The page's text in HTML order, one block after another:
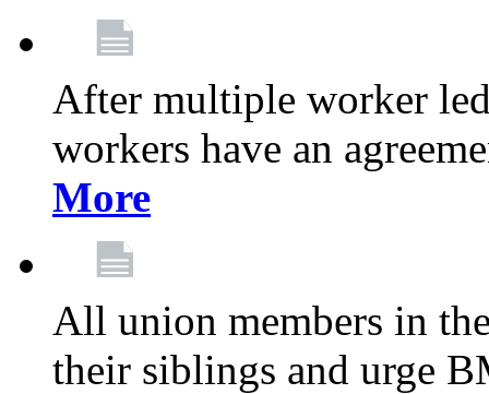
After multiple worker
workers have an
More
All union members in
their siblings and urge